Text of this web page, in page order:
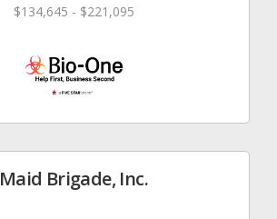
$134,645 - $221,095
Maid Brigade, Inc.